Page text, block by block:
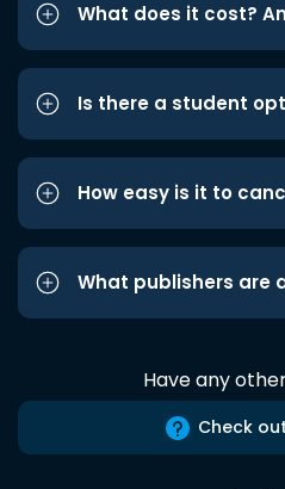
What does it cost?
Is there a student
How easy is it to
What publishers are
Have any
Check